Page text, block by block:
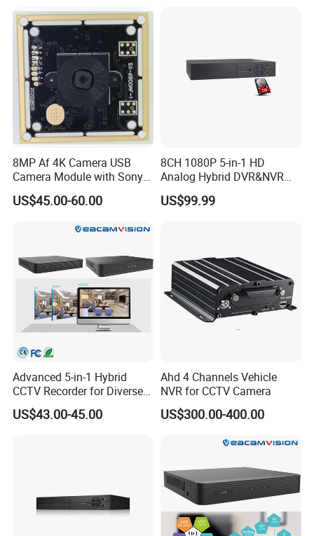
8MP Af 4K Camera USB
Camera Module with Sony
Imx179 CMOS Sensor
US$45.00-60.00
8CH 1080P 5-in-1 HD
Analog Hybrid DVR&NVR
(1TB HDD Preinstalled)
US$99.99
Advanced 5-in-1 Hybrid
CCTV Recorder for Diverse
Cameras
US$43.00-45.00
Ahd 4 Channels Vehicle
NVR for CCTV Camera
US$300.00-400.00